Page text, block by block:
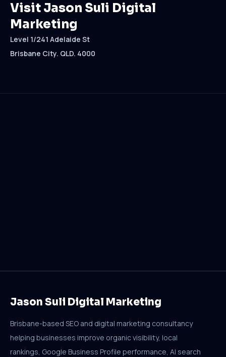
Visit Jason Suli Digital
Marketing
Level 1/241 Adelaide St
Brisbane City. QLD. 4000
Jason Suli Digital Marketing
Brisbane-based SEO and digital marketing consultancy
helping businesses improve organic visibility, local
rankings, Google Business Profile performance, AI search